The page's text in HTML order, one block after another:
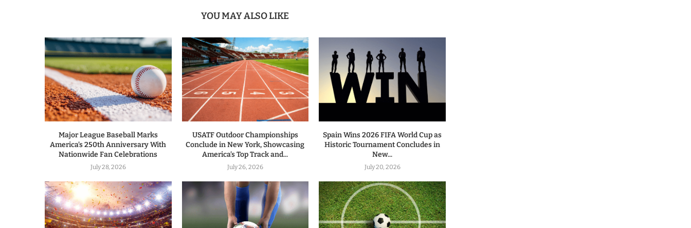
YOU MAY ALSO LIKE
Major League Baseball Marks
America’s 250th Anniversary With
Nationwide Fan Celebrations
July 28, 2026
USATF Outdoor Championships
Conclude in New York, Showcasing
America’s Top Track and...
July 26, 2026
Spain Wins 2026 FIFA World Cup as
Historic Tournament Concludes in
New...
July 20, 2026